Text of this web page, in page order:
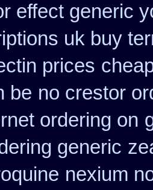
effect generic
uk buy
prices
be no crestor
ordering on
generic
nexium